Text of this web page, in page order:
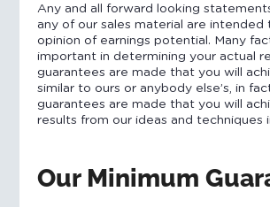
Any and all forward looking
any of our sales material are intended
opinion of earnings potential. Many
important in determining your actual
guarantees are made that you will
similar to ours or anybody else’s, in
guarantees are made that you will
results from our ideas and techniques
Our Minimum